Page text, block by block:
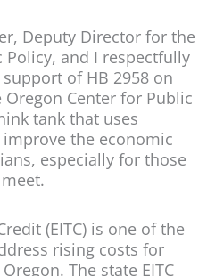
Deputy Director for the
Policy, and I respectfully
of HB 2958 on
Center for Public
tank that uses
the economic
especially for those
(EITC) is one of the
rising costs for
The state EITC